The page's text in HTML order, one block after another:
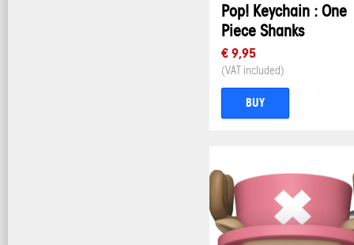
Pop! Keychain : One
Piece Shanks
€ 9,95
(VAT included)
BUY